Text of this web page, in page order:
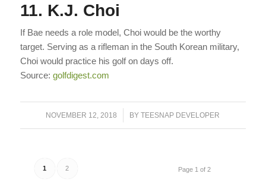
11. K.J. Choi
If Bae needs a role model, Choi would be the worthy
target. Serving as a rifleman in the South Korean military,
Choi would practice his golf on days off.
Source: golfdigest.com
NOVEMBER 12, 2018
/ BYTEESNAP DEVELOPER
Page 1 of 2
1 2